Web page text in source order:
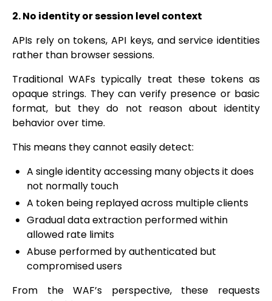
2. No identity or session level context
APIs rely on tokens, API keys, and service identities
rather than browser sessions.
Traditional WAFs typically treat these tokens as
opaque strings. They can verify presence or basic
format, but they do not reason about identity
behavior over time.
This means they cannot easily detect:
A single identity accessing many objects it does
not normally touch
A token being replayed across multiple clients
Gradual data extraction performed within
allowed rate limits
Abuse performed by authenticated but
compromised users
From the WAF’s perspective, these requests